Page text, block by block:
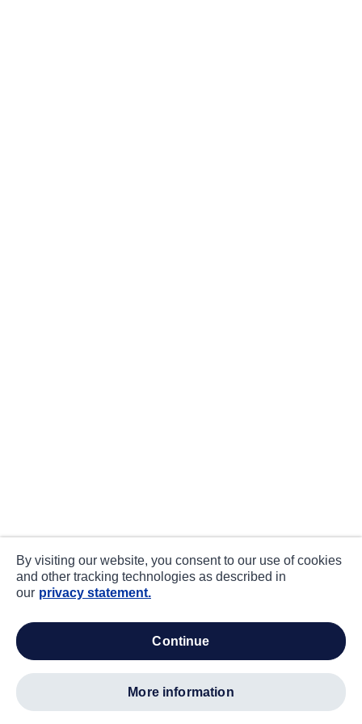
By visiting our website, you consent to our use of cookies
and other tracking technologies as described in
our privacy statement.
continue
more information